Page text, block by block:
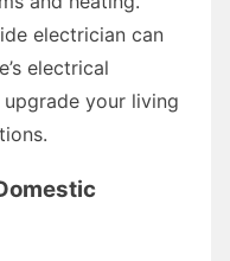
electrician can
electrical
your living